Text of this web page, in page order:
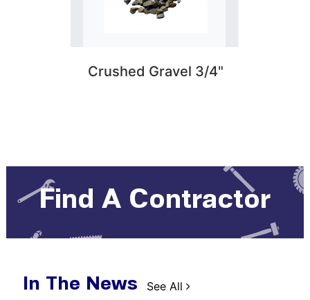
Crushed Gravel 3/4"
Find A Contractor
In The News See All